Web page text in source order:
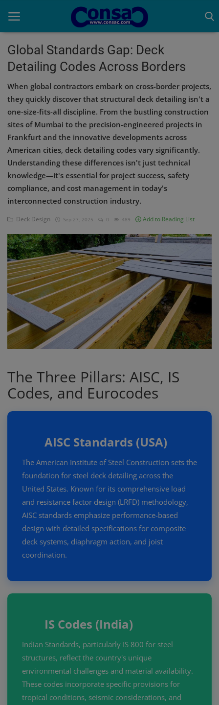
Home
Cold Formed Steel
Dev
Digiverse
Projects
Raster to CAD
Steel Detailing
Inferasys
Signify
Login
Register
Global Standards Gap: Deck
Detailing Codes Across Borders
When global contractors embark on cross-border projects,
they quickly discover that structural deck detailing isn't a
one-size-fits-all discipline. From the bustling construction
sites of Mumbai to the precision-engineered projects in
Frankfurt and the innovative developments across
American cities, deck detailing codes vary significantly.
Understanding these differences isn't just technical
knowledge—it's essential for project success, safety
compliance, and cost management in today's
interconnected construction industry.
Deck Design Sep 27, 2025 0 489 Add to Reading List
The Three Pillars: AISC, IS
Codes, and Eurocodes
AISC Standards (USA)
The American Institute of Steel Construction sets the
foundation for steel deck detailing across the
United States. Known for its comprehensive load
and resistance factor design (LRFD) methodology,
AISC standards emphasize performance-based
design with detailed specifications for composite
deck systems, diaphragm action, and joist
coordination.
IS Codes (India)
Indian Standards, particularly IS 800 for steel
structures, reflect the country's unique
environmental challenges and material availability.
These codes incorporate specific provisions for
tropical conditions, seismic considerations, and